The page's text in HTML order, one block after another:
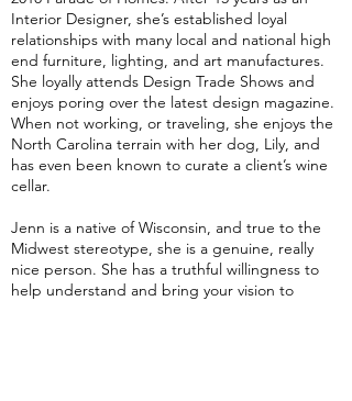
Interior Designer, she’s established loyal
relationships with many local and national high
end furniture, lighting, and art manufactures.
She loyally attends Design Trade Shows and
enjoys poring over the latest design magazine.
When not working, or traveling, she enjoys the
North Carolina terrain with her dog, Lily, and
has even been known to curate a client’s wine
cellar.
Jenn is a native of Wisconsin, and true to the
Midwest stereotype, she is a genuine, really
nice person. She has a truthful willingness to
help understand and bring your vision to